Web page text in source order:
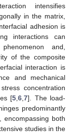
intensifies
in the matrix,
adhesion is
interactions can
and,
of the composite
interaction is
and mechanical
concentration
[5 ,6 ,7]. The load-
predominantly
both
studies in the